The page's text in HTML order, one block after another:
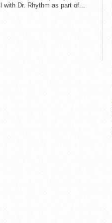
with Dr. Rhythm as part of...